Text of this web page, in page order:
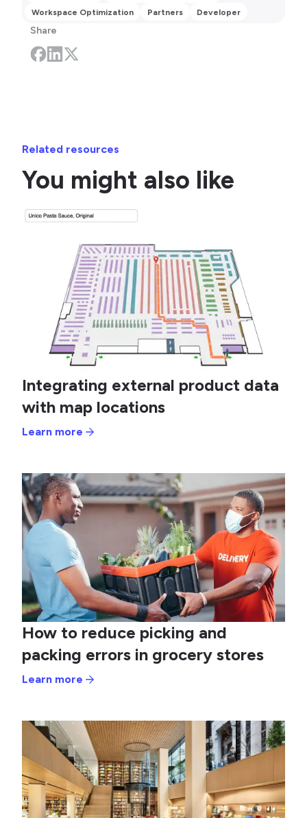
Workspace Optimization Partners Developer
Share
Related resources
You might also like
Integrating external product data
with map locations
Learn more
How to reduce picking and
packing errors in grocery stores
Learn more